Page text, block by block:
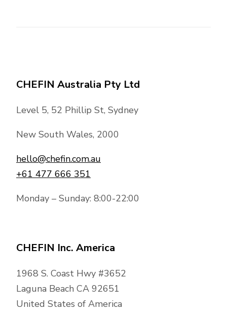
CHEFIN Australia Pty Ltd
Level 5, 52 Phillip St, Sydney
New South Wales, 2000
hello@chefin.com.au
+61 477 666 351
Monday – Sunday: 8:00-22:00
CHEFIN Inc. America
1968 S. Coast Hwy #3652
Laguna Beach CA 92651
United States of America